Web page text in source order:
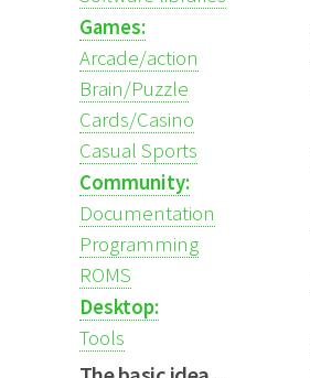
Games:
Arcade/action
Brain/Puzzle
Cards/Casino
Casual Sports
Community:
Documentation
Programming
ROMS
Desktop:
Tools